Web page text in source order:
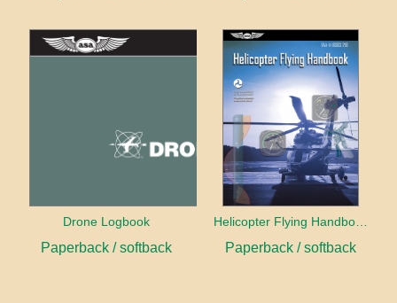
Drone Logbook
Paperback / softback Paperback / softback